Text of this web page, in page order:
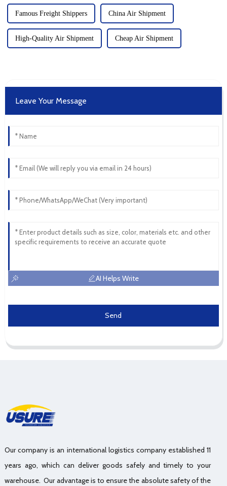
Famous Freight Shippers China Air Shipment
High-Quality Air Shipment Cheap Air Shipment
Leave Your Message
AI Helps Write
Send
Our company is an international logistics company established 11
years ago, which can deliver goods safely and timely to your
warehouse. Our advantage is to ensure the absolute safety of the